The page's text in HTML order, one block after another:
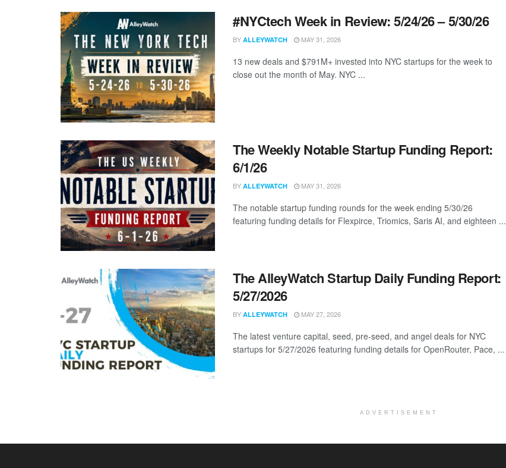
#NYCtech Week in Review: 5/24/26 – 5/30/26
BY ALLEYWATCH MAY 31, 2026
13 new deals and $791M+ invested into NYC startups for the week to
close out the month of May. NYC ...
The Weekly Notable Startup Funding Report:
6/1/26
BY ALLEYWATCH MAY 31, 2026
The notable startup funding rounds for the week ending 5/30/26
featuring funding details for Flexpirce, Triomics, Saris AI, and eighteen ...
The AlleyWatch Startup Daily Funding Report:
5/27/2026
BY ALLEYWATCH MAY 27, 2026
The latest venture capital, seed, pre-seed, and angel deals for NYC
startups for 5/27/2026 featuring funding details for OpenRouter, Pace, ...
ADVERTISEMENT